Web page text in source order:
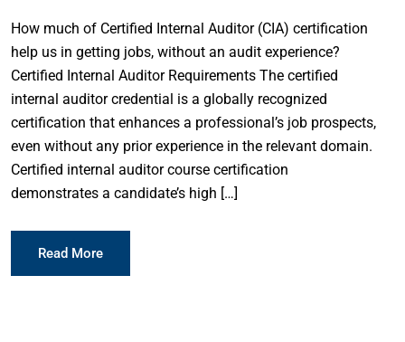
How much of Certified Internal Auditor (CIA) certification
help us in getting jobs, without an audit experience?
Certified Internal Auditor Requirements The certified
internal auditor credential is a globally recognized
certification that enhances a professional’s job prospects,
even without any prior experience in the relevant domain.
Certified internal auditor course certification
demonstrates a candidate’s high […]
Read More